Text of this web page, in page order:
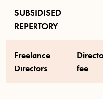
SUBSIDISED
REPERTORY
Freelance
Directors
fee